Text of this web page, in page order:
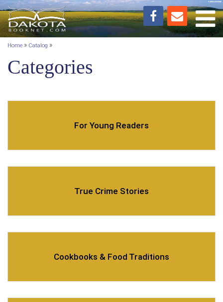
Home » Catalog »
Categories
For Young Readers
True Crime Stories
Cookbooks & Food Traditions